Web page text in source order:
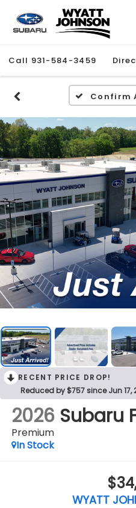
Call 931-584-3459
Confirm
RECENT PRICE DROP!
Reduced by $757 since Jun 17,
2026 Subaru
Premium
In Stock
WYATT